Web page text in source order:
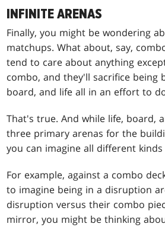
INFINITE ARENAS
Finally, you might be wondering
matchups. What about, say,
tend to care about anything
combo, and they'll sacrifice being
board, and life all in an effort to
That's true. And while life, board,
three primary arenas for the
you can imagine all different kinds
For example, against a combo
to imagine being in a disruption
disruption versus their combo
mirror, you might be thinking